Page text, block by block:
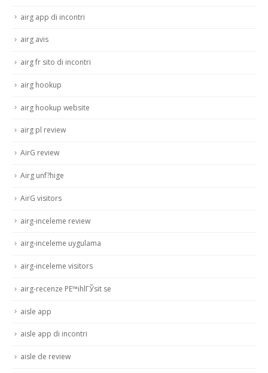
airg app di incontri
airg avis
airg fr sito di incontri
airg hookup
airg hookup website
airg pl review
AirG review
Airg unf?hige
AirG visitors
airg-inceleme review
airg-inceleme uygulama
airg-inceleme visitors
airg-recenze PЕ™ihlГЎsit se
aisle app
aisle app di incontri
aisle de review